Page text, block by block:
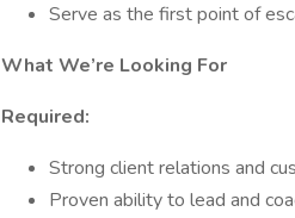
Serve as the first point of
What We’re Looking For
Required:
Strong client relations and
Proven ability to lead and